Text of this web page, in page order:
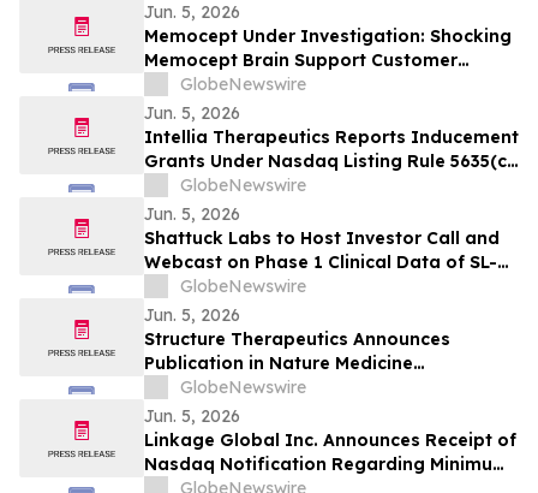
Jun. 5, 2026
Memocept Under Investigation: Shocking
Memocept Brain Support Customer
Complaints, Ingredient Claims,
Effectiveness Questions, and Serious Side
Effect Risks Examined
GlobeNewswire
Jun. 5, 2026
Intellia Therapeutics Reports Inducement
Grants Under Nasdaq Listing Rule 5635(c)
GlobeNewswire
Jun. 5, 2026
Shattuck Labs to Host Investor Call and
Webcast on Phase 1 Clinical Data of SL-
325, a Potentially First-in-Class DR3
Blocking Antibody, and Pipeline Update
on June 8
GlobeNewswire
Jun. 5, 2026
Structure Therapeutics Announces
Publication in Nature Medicine
Highlighting Phase 2b ACCESS Program of
Aleniglipron for Obesity
GlobeNewswire
Jun. 5, 2026
Linkage Global Inc. Announces Receipt of
Nasdaq Notification Regarding Minimum
Bid Price Requirement
GlobeNewswire